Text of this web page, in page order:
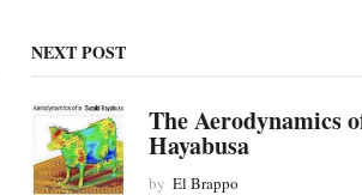
NEXT POST
The Aerodynamics
Hayabusa
by El Brappo